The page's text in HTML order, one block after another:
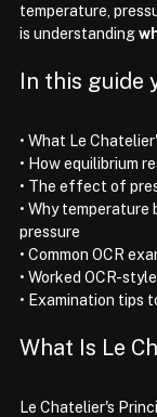
temperature,
is understanding
In this guide
• What Le
• How equilibrium
• The effect of
• Why
pressure
• Common OCR
• Worked OCR-
• Examination tips
What Is Le
Le Chatelier's